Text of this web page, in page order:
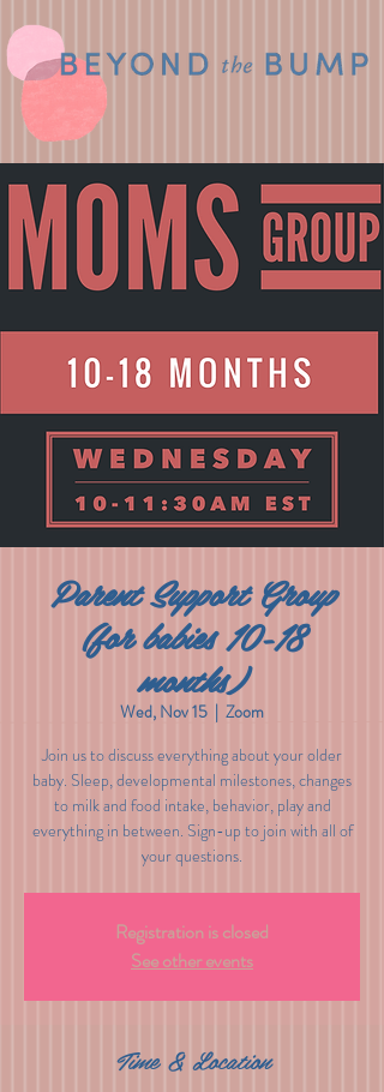
Parent Support Group
(for babies 10-18
months)
Wed, Nov 15
  |
Zoom
Join us to discuss everything about your older
baby. Sleep, developmental milestones, changes
to milk and food intake, behavior, play and
everything in between. Sign-up to join with all of
your questions.
Registration is closed
See other events
Time & Location